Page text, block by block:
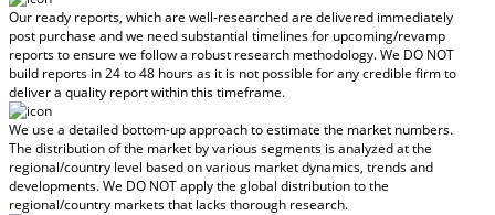
Our ready reports, which are well-researched are delivered immediately
post purchase and we need substantial timelines for upcoming/revamp
reports to ensure we follow a robust research methodology.We DO NOT
build reports in 24 to 48 hoursas it is not possible for any credible firm to
deliver a quality report within this timeframe.
We use a detailed bottom-up approach to estimate the market numbers.
The distribution of the market by various segments is analyzed at the
regional/country level based on various market dynamics, trends and
developments.We DO NOT apply the global distribution to the
regional/country marketsthat lacks thorough research.